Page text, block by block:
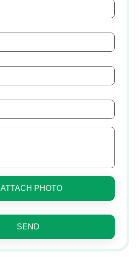
PHOTO
SEND